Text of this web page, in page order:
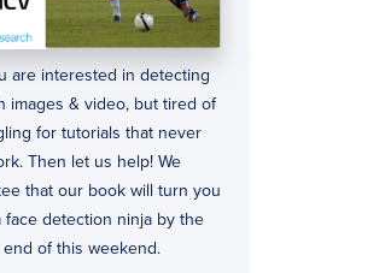
are interested in detecting
images & video, but tired of
for tutorials that never
Then let us help! We
that our book will turn you
face detection ninja by the
end of this weekend.